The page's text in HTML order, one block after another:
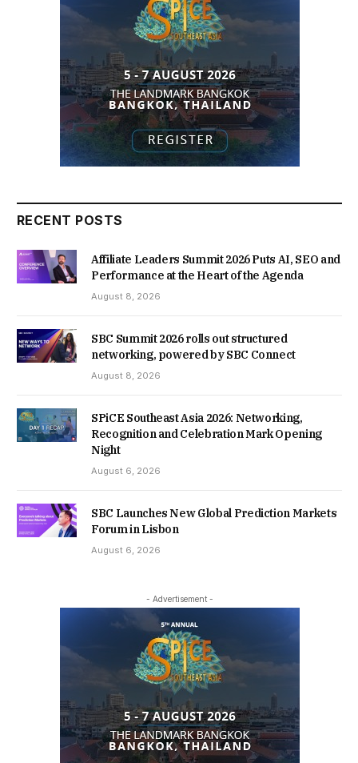
RECENT POSTS
Affiliate Leaders Summit 2026 Puts AI, SEO and
Performance at the Heart of the Agenda
August 8, 2026
SBC Summit 2026 rolls out structured
networking, powered by SBC Connect
August 8, 2026
SPiCE Southeast Asia 2026: Networking,
Recognition and Celebration Mark Opening
Night
August 6, 2026
SBC Launches New Global Prediction Markets
Forum in Lisbon
August 6, 2026
- Advertisement -